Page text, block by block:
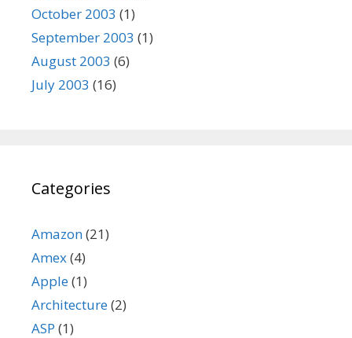
October 2003 (1)
September 2003 (1)
August 2003 (6)
July 2003 (16)
Categories
Amazon(21)
Amex(4)
Apple(1)
Architecture(2)
ASP (1)